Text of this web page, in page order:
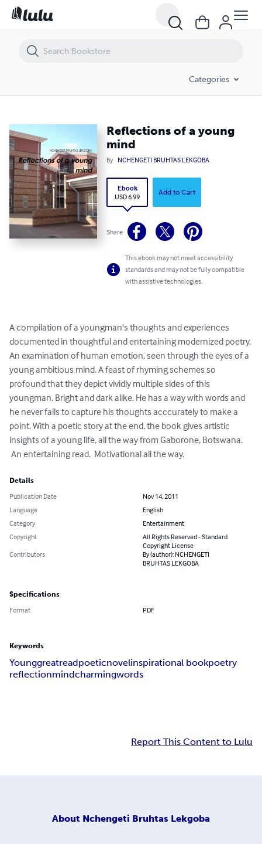
Categories
Reflections of a young
mind
By NCHENGETI BRUHTAS LEKGOBA
Ebook
USD 6.99
Add to Cart
Share
This ebook may not meet accessibility
standards and may not be fully compatible
with assistive technologies.
A compilation of a youngman's thoughts and experiences
documented in thoughtful and entertaining modernized poetry.
An examination of human emotion, seen through the eyes of a
young ambitious mind. A feast of rhyming schemes so
profound that they depict vividly multiple sides of this
youngman. Bright and dark alike. He has a way with words and
he never fails to capture his thoughts acccurately to make a
point. With a poetic story at the end, the book gives artistic
insights of a young life, all the way from Gaborone, Botswana.
An entertaining read.  Motivational all the way.
Details
Publication Date
Nov 14, 2011
Language
English
Category
Entertainment
Copyright
All Rights Reserved - Standard
Copyright License
Contributors
By (author): NCHENGETI
BRUHTAS LEKGOBA
Specifications
Format PDF
Keywords
Younggreatreadpoeticnovelinspirational bookpoetry
reflectionmindcharmingwords
Report This Content to Lulu
About Nchengeti Bruhtas Lekgoba
Reflections of a young mind